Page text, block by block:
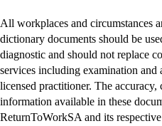
All workplaces and circumstances
dictionary documents should be
diagnostic and should not replace
services including examination and
licensed practitioner. The
information available in these
ReturnToWorkSA and its